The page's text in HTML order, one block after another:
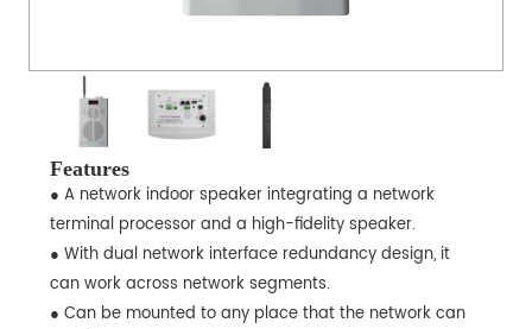
Features
● A network indoor speaker integrating a network
terminal processor and a high-fidelity speaker.
● With dual network interface redundancy design, it
can work across network segments.
● Can be mounted to any place that the network can